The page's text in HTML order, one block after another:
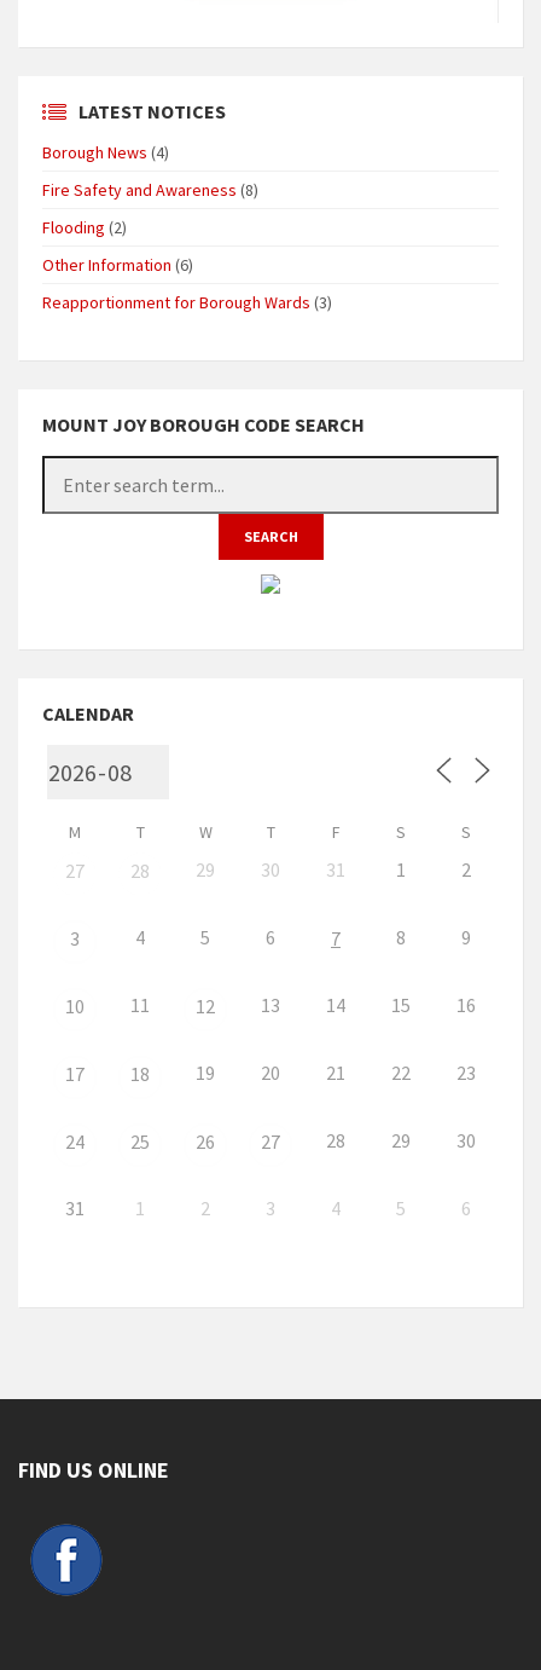
LATEST NOTICES
Borough News (4)
Fire Safety and Awareness (8)
Flooding (2)
Other Information (6)
Reapportionment for Borough Wards (3)
MOUNT JOY BOROUGH CODE SEARCH
CALENDAR
M T W T F S S
27 28 29 30 31 1 2
3 4 5 6 7 8 9
10 11 12 13 14 15 16
17 18 19 20 21 22 23
24 25 26 27 28 29 30
31 1 2 3 4 5 6
FIND US ONLINE